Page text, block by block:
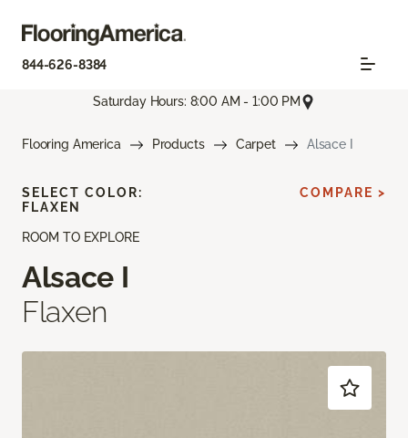
844-626-8384
Saturday Hours: 8:00 AM - 1:00 PM
Flooring America Products Carpet Alsace I
ROOM TO EXPLORE
Alsace I
Flaxen
SELECT COLOR:
FLAXEN
COMPARE >